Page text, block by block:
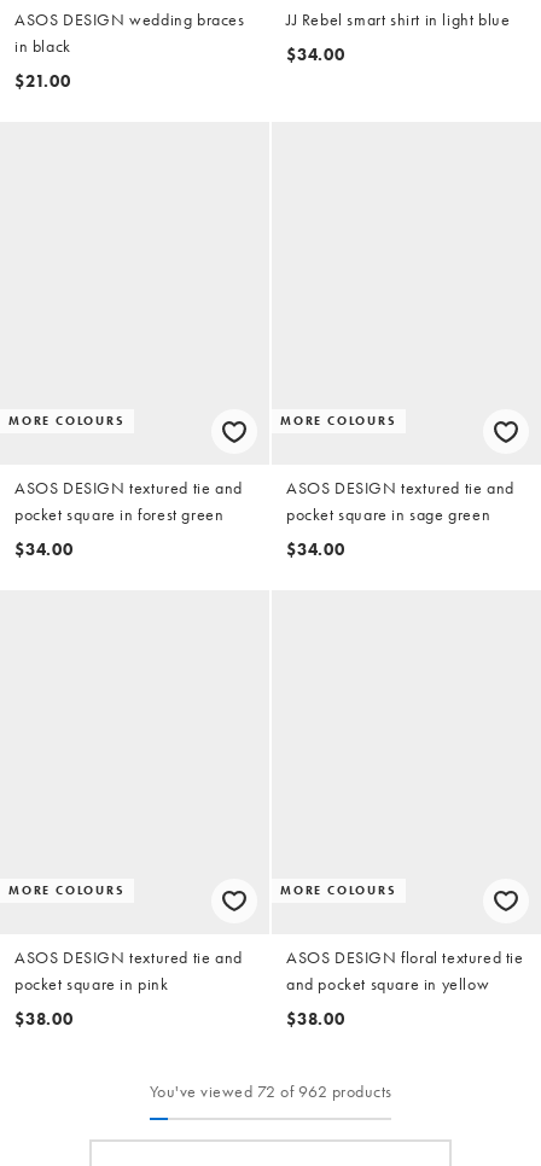
ASOS DESIGN wedding braces
in black
$21.00
JJ Rebel smart shirt in light blue
$34.00
MORE COLOURS
ASOS DESIGN textured tie and
pocket square in forest green
$34.00
MORE COLOURS
ASOS DESIGN textured tie and
pocket square in sage green
$34.00
MORE COLOURS
ASOS DESIGN textured tie and
pocket square in pink
$38.00
MORE COLOURS
ASOS DESIGN floral textured tie
and pocket square in yellow
$38.00
You've viewed 72 of 962 products